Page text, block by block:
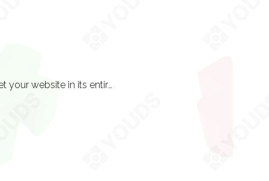
Essentially you own everything. You are not given the right to resell but you will get your website in its entirety on a dongle. This is just good practice because after all, you have paid for the website in good faith so you should receive the final source code on disk.